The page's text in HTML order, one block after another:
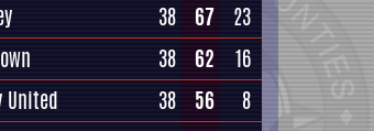
38 67
23
38 62
16
United 38 56
8